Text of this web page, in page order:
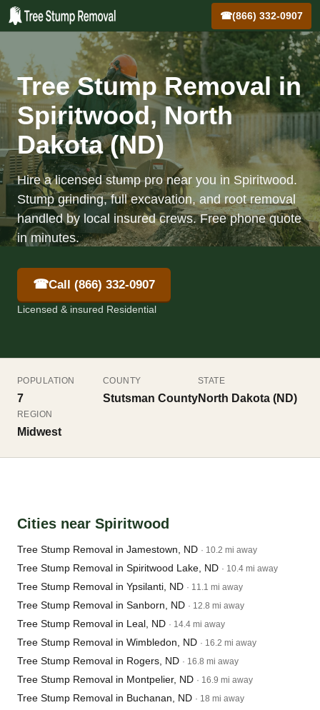
☎(866) 332-0907
Tree Stump Removal in
Spiritwood, North
Dakota (ND)
Hire a licensed stump pro near you in Spiritwood.
Stump grinding, full excavation, and root removal
handled by local insured crews. Free phone quote
in minutes.
☎Call (866) 332-0907
Licensed & insured Residential
POPULATION
7
COUNTY
Stutsman County
STATE
North Dakota (ND)
REGION
Midwest
Cities near Spiritwood
Tree Stump Removal in Jamestown, ND · 10.2 mi away
Tree Stump Removal in Spiritwood Lake, ND · 10.4 mi away
Tree Stump Removal in Ypsilanti, ND · 11.1 mi away
Tree Stump Removal in Sanborn, ND · 12.8 mi away
Tree Stump Removal in Leal, ND · 14.4 mi away
Tree Stump Removal in Wimbledon, ND · 16.2 mi away
Tree Stump Removal in Rogers, ND · 16.8 mi away
Tree Stump Removal in Montpelier, ND · 16.9 mi away
Tree Stump Removal in Buchanan, ND · 18 mi away